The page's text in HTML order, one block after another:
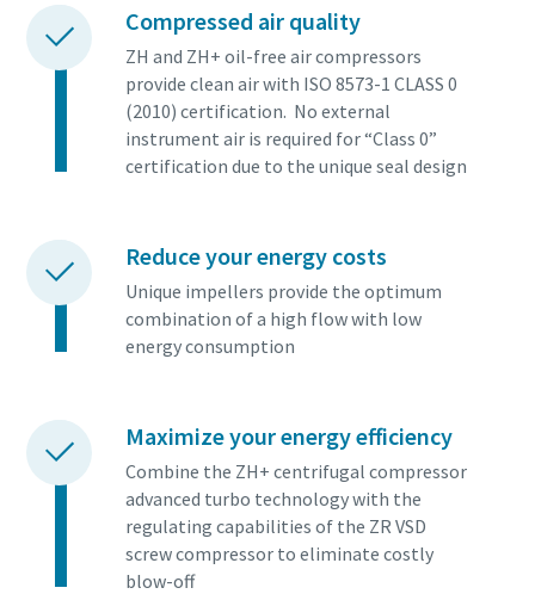
Compressed air quality
ZH and ZH+ oil-free air compressors
provide clean air with ISO 8573-1 CLASS 0
(2010) certification. No external
instrument air is required for “Class 0”
certification due to the unique seal design
Reduce your energy costs
Unique impellers provide the optimum
combination of a high flow with low
energy consumption
Maximize your energy efficiency
Combine the ZH+ centrifugal compressor
advanced turbo technology with the
regulating capabilities of the ZR VSD
screw compressor to eliminate costly
blow-off